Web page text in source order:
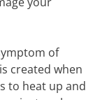
of
created when
to heat up and